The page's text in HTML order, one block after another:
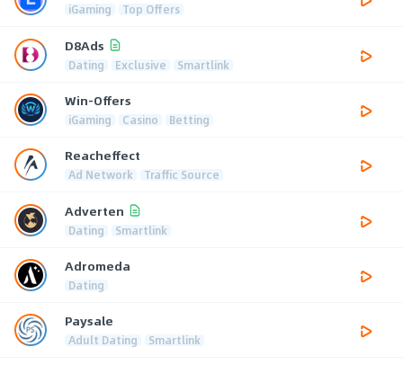
iGaming Top Offers
D8Ads
Dating Exclusive Smartlink
Win-Offers
iGaming Casino Betting
Reacheffect
Ad Network Traffic Source
Adverten
Dating Smartlink
Adromeda
Dating
Paysale
Adult Dating Smartlink